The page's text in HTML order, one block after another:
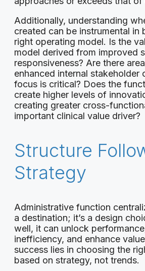
Additionally, understanding
created can be instrumental in
right operating model. Is the
model derived from improved
responsiveness? Are there
enhanced internal stakeholder
focus is critical? Does the
create higher levels of
creating greater cross-
important clinical value driver?
Structure
Strategy
Administrative function
a destination; it’s a design
well, it can unlock
inefficiency, and enhance
success lies in choosing the
based on strategy, not trends.